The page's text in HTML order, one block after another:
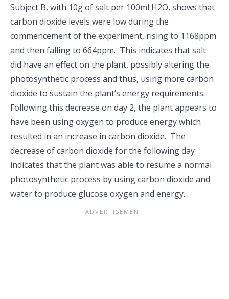
Subject B, with 10g of salt per 100ml H2O, shows that
carbon dioxide levels were low during the
commencement of the experiment, rising to 1168ppm
and then falling to 664ppm. This indicates that salt
did have an effect on the plant, possibly altering the
photosynthetic process and thus, using more carbon
dioxide to sustain the plant’s energy requirements.
Following this decrease on day 2, the plant appears to
have been using oxygen to produce energy which
resulted in an increase in carbon dioxide. The
decrease of carbon dioxide for the following day
indicates that the plant was able to resume a normal
photosynthetic process by using carbon dioxide and
water to produce glucose oxygen and energy.